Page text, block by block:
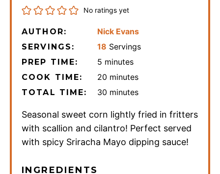
No ratings yet
AUTHOR: Nick Evans
SERVINGS: 18 Servings
PREP TIME: 5 minutes
minutes
COOK TIME: 20 minutes
minutes
TOTAL TIME: 30 minutes
minutes
Seasonal sweet corn lightly fried in fritters
with scallion and cilantro! Perfect served
with spicy Sriracha Mayo dipping sauce!
INGREDIENTS